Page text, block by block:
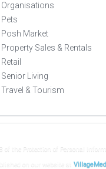
Organisations
Pets
Posh Market
Property Sales & Rentals
Retail
Senior Living
Travel & Tourism
of the Protection of Personal
on our website at